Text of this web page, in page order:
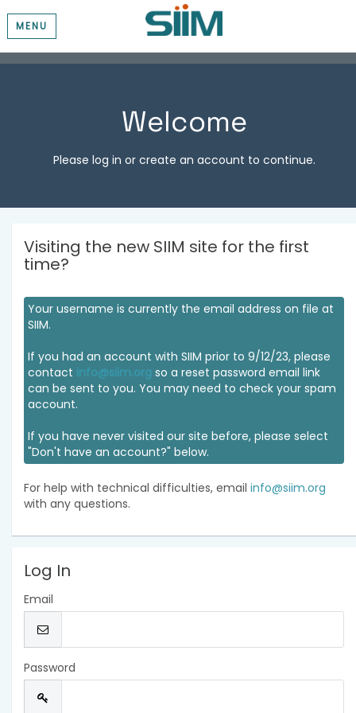
MENU
Welcome
Please log in or create an account to continue.
Visiting the new SIIM site for the first
time?
Your username is currently the email address on file at
SIIM.
If you had an account with SIIM prior to 9/12/23, please
contact info@siim.org so a reset password email link
can be sent to you. You may need to check your spam
account.
If you have never visited our site before, please select
"Don't have an account?" below.
For help with technical difficulties, email info@siim.org
with any questions.
Log In
Email
Password